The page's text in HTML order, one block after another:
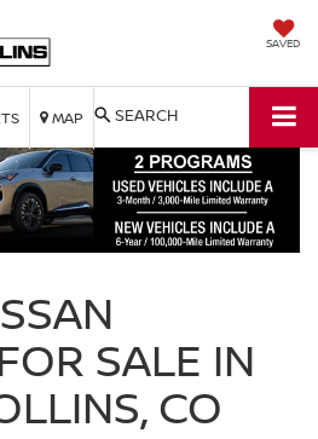
SAVED
MAP SEARCH
SALE IN
CO